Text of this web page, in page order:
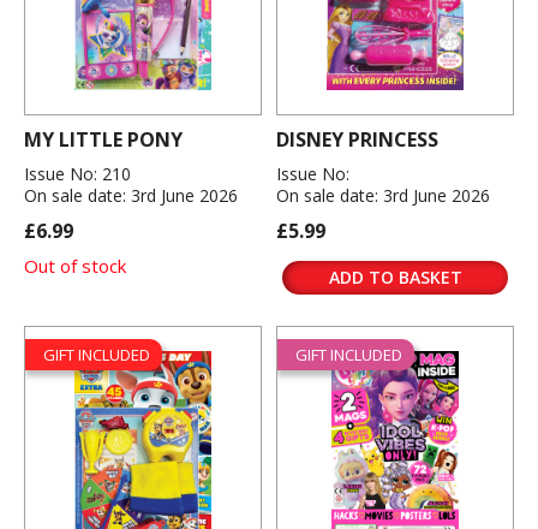
MY LITTLE PONY
Issue No: 210
On sale date: 3rd June 2026
£6.99
Out of stock
DISNEY PRINCESS
Issue No:
On sale date: 3rd June 2026
£5.99
ADD TO BASKET
GIFT INCLUDED GIFT INCLUDED